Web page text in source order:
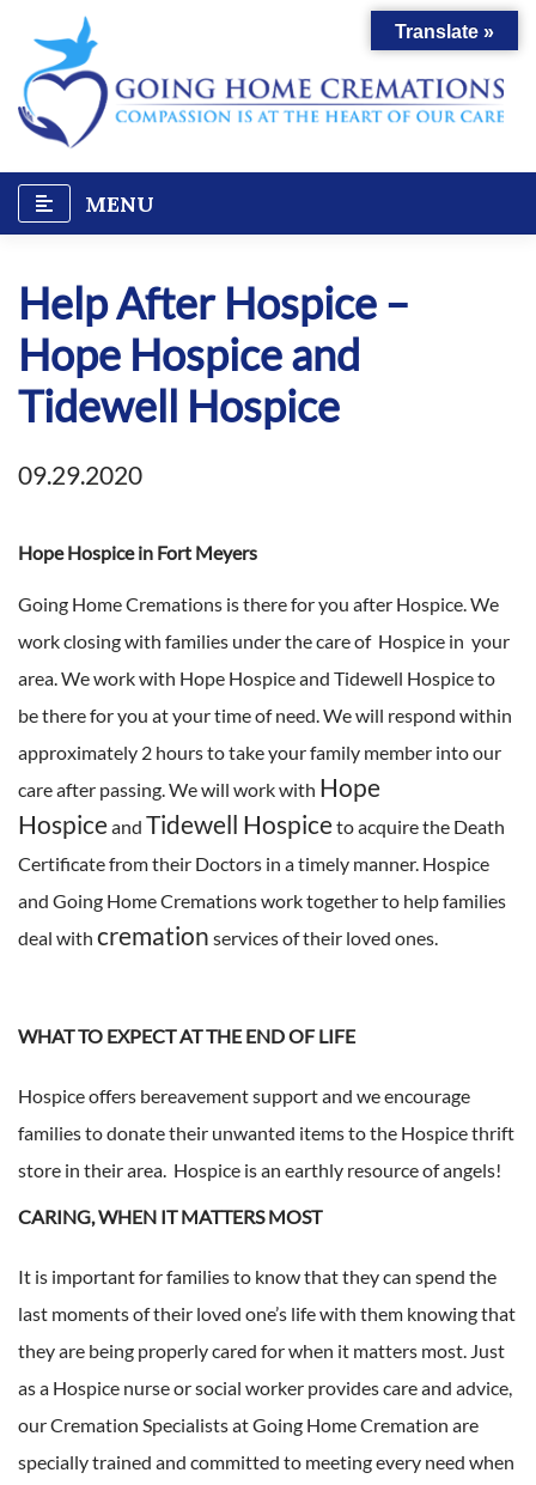
content
MENU
Help After Hospice –
Hope Hospice and
Tidewell Hospice
09.29.2020
Hope Hospice in Fort Meyers
Going Home Cremations is there for you after Hospice. We
work closing with families under the care of Hospice in your
area. We work with Hope Hospice and Tidewell Hospice to
be there for you at your time of need. We will respond within
approximately 2 hours to take your family member into our
care after passing. We will work with Hope
Hospiceand Tidewell Hospiceto acquire the Death
Certificate from their Doctors in a timely manner. Hospice
and Going Home Cremations work together to help families
deal with cremation services of their loved ones.
WHAT TO EXPECT AT THE END OF LIFE
Hospice offers bereavement support and we encourage
families to donate their unwanted items to the Hospice thrift
store in their area. Hospice is an earthly resource of angels!
CARING, WHEN IT MATTERS MOST
It is important for families to know that they can spend the
last moments of their loved one’s life with them knowing that
they are being properly cared for when it matters most. Just
as a Hospice nurse or social worker provides care and advice,
our Cremation Specialists at Going Home Cremation are
specially trained and committed to meeting every need when
Translate »